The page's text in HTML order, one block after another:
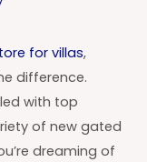
for villas,
difference.
with top
of new gated
dreaming of